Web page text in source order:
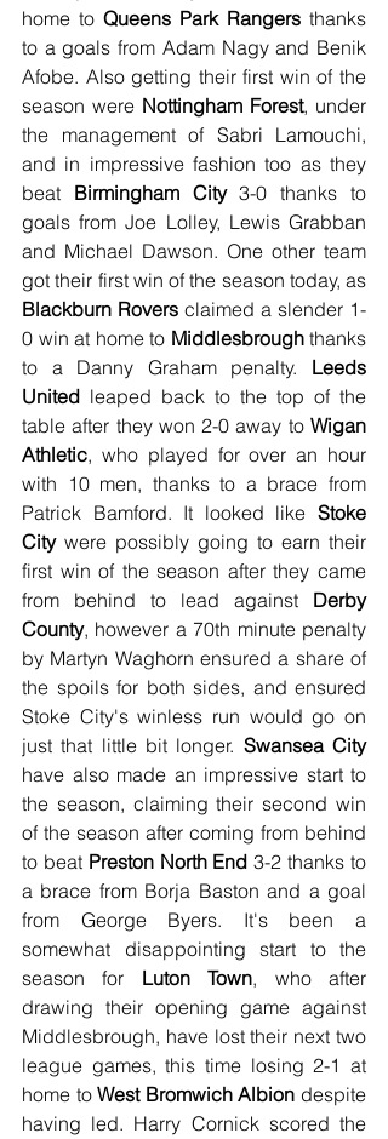
home to Queens Park Rangers thanks
to a goals from Adam Nagy and Benik
Afobe. Also getting their first win of the
season were Nottingham Forest, under
the management of Sabri Lamouchi,
and in impressive fashion too as they
beat Birmingham City 3-0 thanks to
goals from Joe Lolley, Lewis Grabban
and Michael Dawson. One other team
Blackburn Rovers claimed a slender 1-
0 win at home to Middlesbrough thanks
to a Danny Graham penalty. Leeds
United leaped back to the top of the
table after they won 2-0 away to Wigan
Athletic, who played for over an hour
with 10 men, thanks to a brace from
Patrick Bamford. It looked like Stoke
City were possibly going to earn their
first win of the season after they came
from behind to lead against Derby
County, however a 70th minute penalty
by Martyn Waghorn ensured a share of
the spoils for both sides, and ensured
Stoke City's winless run would go on
just that little bit longer. Swansea City
have also made an impressive start to
the season, claiming their second win
of the season after coming from behind
to beat Preston North End 3-2 thanks to
a brace from Borja Baston and a goal
from George Byers. It's been a
somewhat disappointing start to the
season for Luton Town, who after
drawing their opening game against
Middlesbrough, have lost their next two
league games, this time losing 2-1 at
home to West Bromwich Albion despite
having led. Harry Cornick scored the